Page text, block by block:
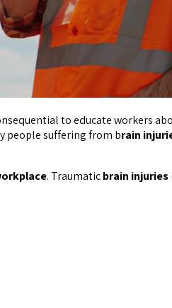
to educate workers
people suffering from brain
. Traumaticbrain injuries